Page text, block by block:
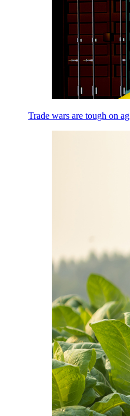
Trade wars are tough on ag